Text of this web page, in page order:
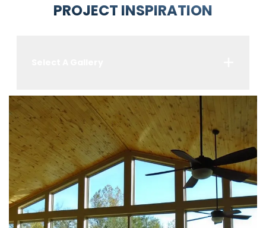
PROJECT INSPIRATION